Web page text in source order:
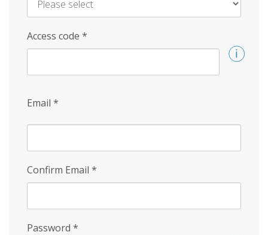
Access code *
Email *
Confirm Email *
Password *